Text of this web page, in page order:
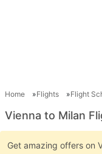
Home Flights Flight
Vienna to Milan
Get amazing offers on